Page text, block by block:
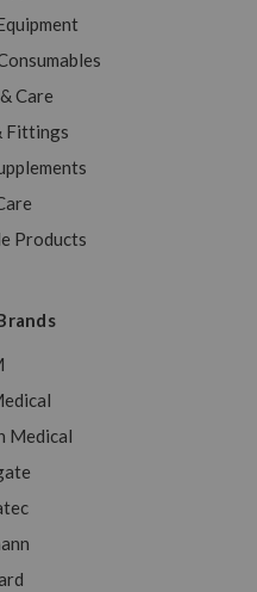
Care
Fittings
Products
Medical